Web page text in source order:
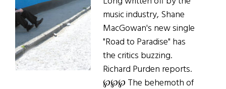
music industry, Shane
MacGowan's new single
"Road to Paradise" has
the critics buzzing.
Richard Purden reports.
℘℘℘ The behemoth of